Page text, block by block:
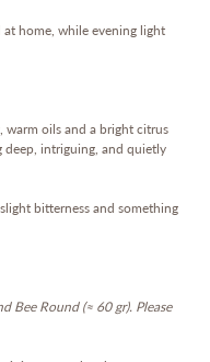
home, while evening light
warm oils and a bright citrus
intriguing, and quietly
bitterness and something
Bee Round (≈ 60 gr). Please